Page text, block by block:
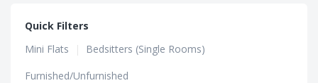
Quick Filters
Mini Flats
|
Bedsitters (Single Rooms)
Furnished/Unfurnished